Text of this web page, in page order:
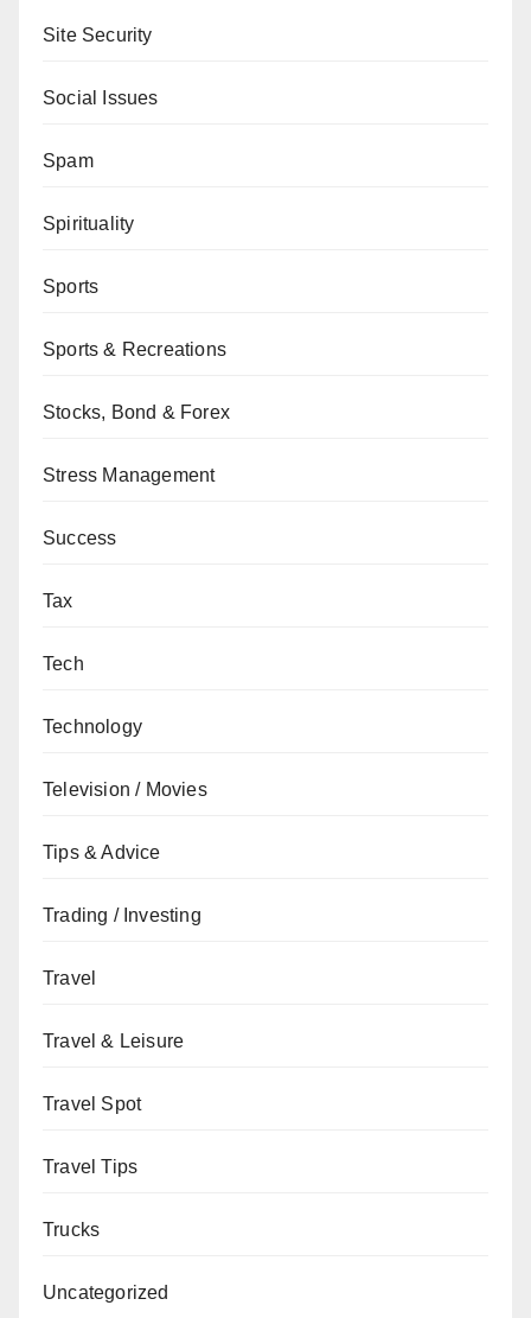
Site Security
Social Issues
Spam
Spirituality
Sports
Sports & Recreations
Stocks, Bond & Forex
Stress Management
Success
Tax
Tech
Technology
Television / Movies
Tips & Advice
Trading / Investing
Travel
Travel & Leisure
Travel Spot
Travel Tips
Trucks
Uncategorized